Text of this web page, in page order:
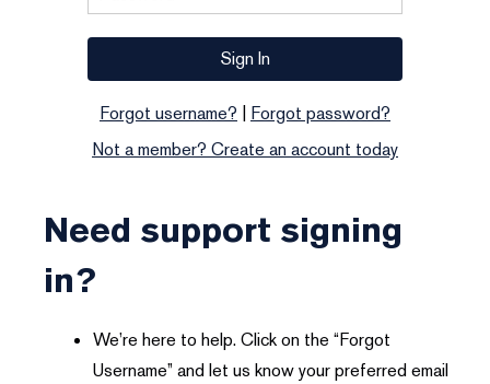
Forgot username?
Forgot password?
Not a member? Create an account today
Need support signing
in?
We’re here to help. Click on the “Forgot
Username” and let us know your preferred email